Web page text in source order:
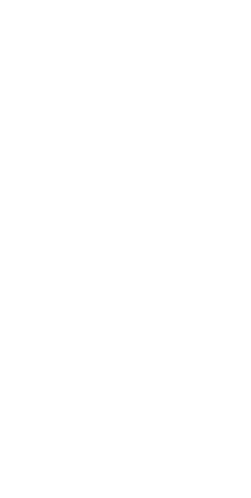
However, the
their new hire
agency. With that
in QBO.
out to your